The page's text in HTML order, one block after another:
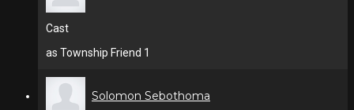
Cast
as Township Friend 1
Solomon Sebothoma